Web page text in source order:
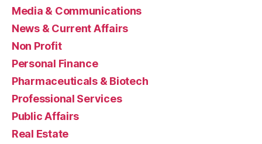
Media & Communications
News & Current Affairs
Non Profit
Personal Finance
Pharmaceuticals & Biotech
Professional Services
Public Affairs
Real Estate